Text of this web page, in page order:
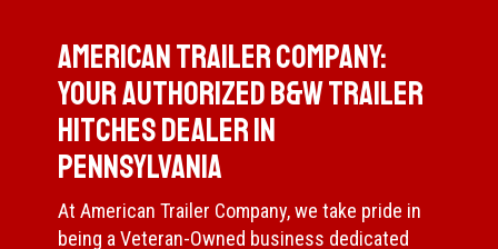
American Trailer Company:
Your Authorized B&W Trailer
Hitches Dealer in
Pennsylvania
At American Trailer Company, we take pride in
being a Veteran-Owned business dedicated